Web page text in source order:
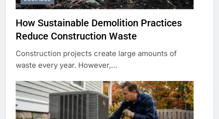
How Sustainable Demolition Practices
Reduce Construction Waste
Construction projects create large amounts of
waste every year. However,…